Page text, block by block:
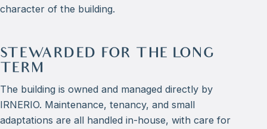
character of the building.
STEWARDED FOR THE LONG
TERM
The building is owned and managed directly by
IRNERIO. Maintenance, tenancy, and small
adaptations are all handled in-house, with care for